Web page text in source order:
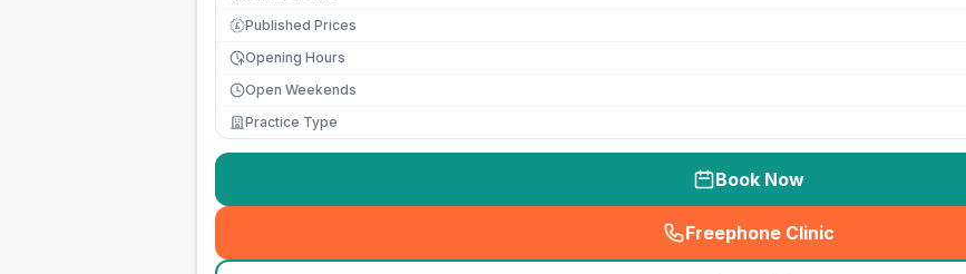
£ Published Prices
Opening Hours
Open Weekends
Practice Type
Book Now
Freephone Clinic
(seo_lab_card_freephone